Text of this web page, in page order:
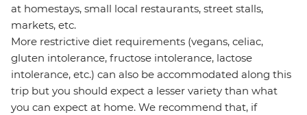
at homestays, small local restaurants, street stalls,
markets, etc.
More restrictive diet requirements (vegans, celiac,
gluten intolerance, fructose intolerance, lactose
intolerance, etc.) can also be accommodated along this
trip but you should expect a lesser variety than what
you can expect at home. We recommend that, if